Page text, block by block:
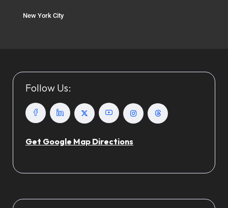
New York City
Follow Us:
Get Google Map Directions